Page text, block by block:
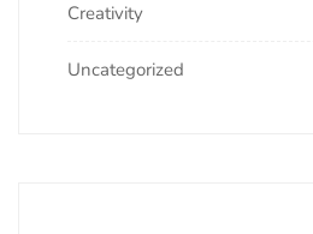
Creativity
Uncategorized